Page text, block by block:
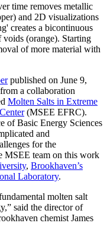
time removes metallic
and 2D visualizations
creates a bicontinuous
(orange). Starting
of more material with
published on June 9,
a collaboration
Molten Salts in Extreme
(MSEE EFRC).
of Basic Energy Sciences
and
for the
MSEE team on this work
, Brookhaven’s
Laboratory.
molten salt
said the director of
chemist James